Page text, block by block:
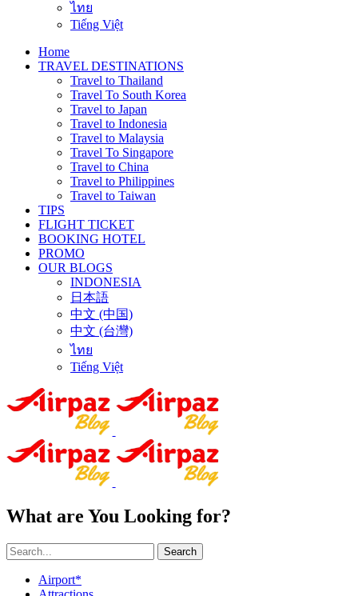
ไทย
Tiếng Việt
Home
TRAVEL DESTINATIONS
Travel to Thailand
Travel To South Korea
Travel to Japan
Travel to Indonesia
Travel to Malaysia
Travel To Singapore
Travel to China
Travel to Philippines
Travel to Taiwan
TIPS
FLIGHT TICKET
BOOKING HOTEL
PROMO
OUR BLOGS
INDONESIA
日本語
中文 (中国)
中文 (台灣)
ไทย
Tiếng Việt
What are You Looking for?
Search
Airport*